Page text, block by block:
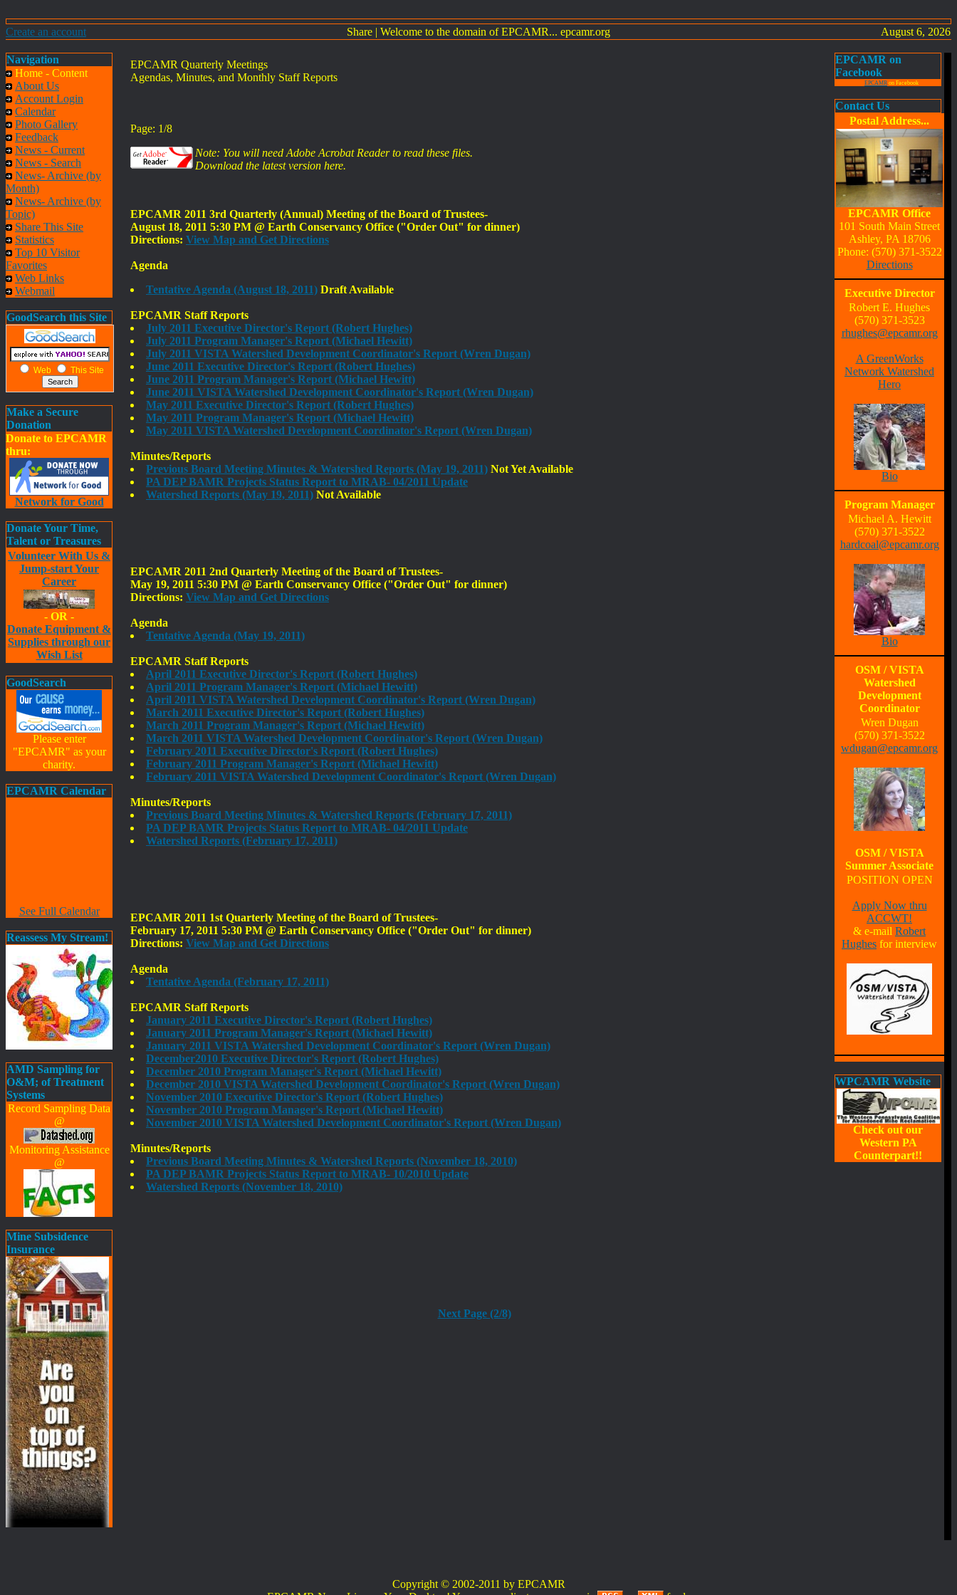
Create an account Share | Welcome to the domain of EPCAMR... epcamr.org August 6, 2026
Navigation
Home - Content
About Us
Account Login
Calendar
Photo Gallery
Feedback
News - Current
News - Search
News- Archive (by
Month)
News- Archive (by
Topic)
Share This Site
Statistics
Top 10 Visitor
Favorites
Web Links
Webmail
GoodSearch this Site
Web This Site
Make a Secure
Donation
Donate to EPCAMR
thru:
Network for Good
Donate Your Time,
Talent or Treasures
Volunteer With Us &
Jump-start Your
Career
- OR -
Donate Equipment &
Supplies through our
Wish List
GoodSearch
Please enter
"EPCAMR" as your
charity.
EPCAMR Calendar
See Full Calendar
Reassess My Stream!
AMD Sampling for
O&M; of Treatment
Systems
Record Sampling Data
@
Monitoring Assistance
@
Mine Subsidence
Insurance
EPCAMR Quarterly Meetings
Agendas, Minutes, and Monthly Staff Reports
Page: 1/8
Note: You will need Adobe Acrobat Reader to read these files.
Download the latest version here.
EPCAMR 2011 3rd Quarterly (Annual) Meeting of the Board of Trustees-
August 18, 2011 5:30 PM @ Earth Conservancy Office ("Order Out" for dinner)
Directions: View Map and Get Directions
Agenda
Tentative Agenda (August 18, 2011) Draft Available
EPCAMR Staff Reports
July 2011 Executive Director's Report (Robert Hughes)
July 2011 Program Manager's Report (Michael Hewitt)
July 2011 VISTA Watershed Development Coordinator's Report (Wren Dugan)
June 2011 Executive Director's Report (Robert Hughes)
June 2011 Program Manager's Report (Michael Hewitt)
June 2011 VISTA Watershed Development Coordinator's Report (Wren Dugan)
May 2011 Executive Director's Report (Robert Hughes)
May 2011 Program Manager's Report (Michael Hewitt)
May 2011 VISTA Watershed Development Coordinator's Report (Wren Dugan)
Minutes/Reports
Previous Board Meeting Minutes & Watershed Reports (May 19, 2011) Not Yet Available
PA DEP BAMR Projects Status Report to MRAB- 04/2011 Update
Watershed Reports (May 19, 2011) Not Available
EPCAMR 2011 2nd Quarterly Meeting of the Board of Trustees-
May 19, 2011 5:30 PM @ Earth Conservancy Office ("Order Out" for dinner)
Directions: View Map and Get Directions
Agenda
Tentative Agenda (May 19, 2011)
EPCAMR Staff Reports
April 2011 Executive Director's Report (Robert Hughes)
April 2011 Program Manager's Report (Michael Hewitt)
April 2011 VISTA Watershed Development Coordinator's Report (Wren Dugan)
March 2011 Executive Director's Report (Robert Hughes)
March 2011 Program Manager's Report (Michael Hewitt)
March 2011 VISTA Watershed Development Coordinator's Report (Wren Dugan)
February 2011 Executive Director's Report (Robert Hughes)
February 2011 Program Manager's Report (Michael Hewitt)
February 2011 VISTA Watershed Development Coordinator's Report (Wren Dugan)
Minutes/Reports
Previous Board Meeting Minutes & Watershed Reports (February 17, 2011)
PA DEP BAMR Projects Status Report to MRAB- 04/2011 Update
Watershed Reports (February 17, 2011)
EPCAMR 2011 1st Quarterly Meeting of the Board of Trustees-
February 17, 2011 5:30 PM @ Earth Conservancy Office ("Order Out" for dinner)
Directions: View Map and Get Directions
Agenda
Tentative Agenda (February 17, 2011)
EPCAMR Staff Reports
January 2011 Executive Director's Report (Robert Hughes)
January 2011 Program Manager's Report (Michael Hewitt)
January 2011 VISTA Watershed Development Coordinator's Report (Wren Dugan)
December2010 Executive Director's Report (Robert Hughes)
December 2010 Program Manager's Report (Michael Hewitt)
December 2010 VISTA Watershed Development Coordinator's Report (Wren Dugan)
November 2010 Executive Director's Report (Robert Hughes)
November 2010 Program Manager's Report (Michael Hewitt)
November 2010 VISTA Watershed Development Coordinator's Report (Wren Dugan)
Minutes/Reports
Previous Board Meeting Minutes & Watershed Reports (November 18, 2010)
PA DEP BAMR Projects Status Report to MRAB- 10/2010 Update
Watershed Reports (November 18, 2010)
Next Page (2/8)
EPCAMR on
Facebook
EPCAMRon Facebook
Contact Us
Postal Address...
EPCAMR Office
101 South Main Street
Ashley, PA 18706
Phone: (570) 371-3522
Directions
Executive Director
Robert E. Hughes
(570) 371-3523
rhughes@epcamr.org
A GreenWorks
Network Watershed
Hero
Bio
Program Manager
Michael A. Hewitt
(570) 371-3522
hardcoal@epcamr.org
Bio
OSM / VISTA
Watershed
Development
Coordinator
Wren Dugan
(570) 371-3522
wdugan@epcamr.org
OSM / VISTA
Summer Associate
POSITION OPEN
Apply Now thru
ACCWT!
& e-mail Robert
Hughes for interview
WPCAMR Website
Check out our
Western PA
Counterpart!!
Copyright © 2002-2011 by EPCAMR